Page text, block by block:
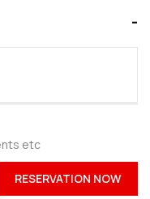
etc
RESERVATION NOW